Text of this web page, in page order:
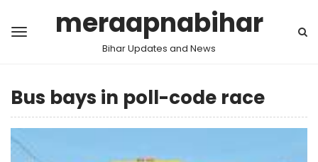
meraapnabihar
Bihar Updates and News
Bus bays in poll-code race